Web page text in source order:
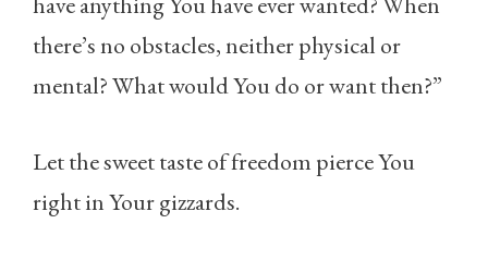
there’s no obstacles, neither physical or
mental? What would You do or want then?”
Let the sweet taste of freedom pierce You
right in Your gizzards.